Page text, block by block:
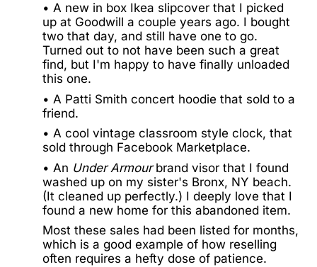
• A new in box Ikea slipcover that I picked
up at Goodwill a couple years ago. I bought
two that day, and still have one to go.
Turned out to not have been such a great
find, but I'm happy to have finally unloaded
this one.
• A Patti Smith concert hoodie that sold to a
friend.
• A cool vintage classroom style clock, that
sold through Facebook Marketplace.
• An Under Armourbrand visor that I found
washed up on my sister's Bronx, NY beach.
(It cleaned up perfectly.) I deeply love that I
found a new home for this abandoned item.
Most these sales had been listed for months,
which is a good example of how reselling
often requires a hefty dose of patience.